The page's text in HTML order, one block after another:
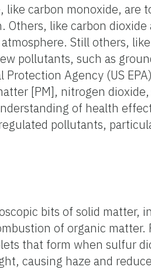
carbon monoxide, are
Others, like carbon
Still others,
pollutants, such as
Agency (US
[PM], nitrogen
of health
pollutants,
bits of solid matter,
of organic matter.
that form when sulfur
causing haze and